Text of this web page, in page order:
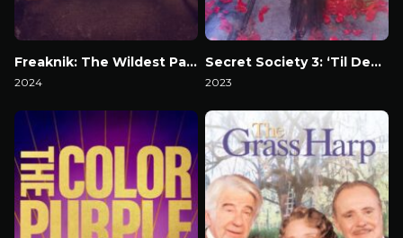
Freaknik: The Wildest Party Never Told
2024
Secret Society 3: ‘Til Death
2023